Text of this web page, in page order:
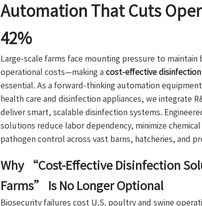
Automation That Cuts
42%
Large-scale farms face mounting pressure to
operational costs—making acost-effective
essential. As a forward-thinking automation
health care and disinfection appliances, we integrate
deliver smart, scalable disinfection systems.
solutions reduce labor dependency, minimize
pathogen control across vast barns, hatcheries, and
Why “Cost-Effective Disinfection
Farms” Is No Longer Optional
Biosecurity failures cost U.S. poultry and swine